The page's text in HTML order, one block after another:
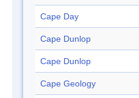
Cape Day
Cape Dunlop
Cape Dunlop
Cape Geology